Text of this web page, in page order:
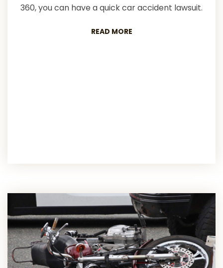
360, you can have a quick car accident lawsuit.
READ MORE